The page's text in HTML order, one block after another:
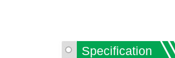
Specification